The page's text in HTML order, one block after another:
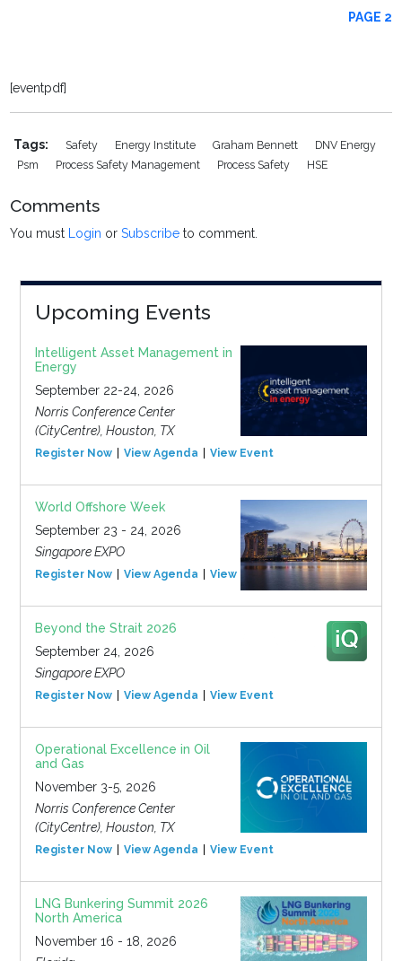
PAGE 2
[eventpdf]
Tags: Safety Energy Institute Graham Bennett
DNV Energy
Psm
Process Safety Management Process Safety HSE
Comments
You must Login orSubscribe to comment.
Upcoming Events
Intelligent Asset Management in
Energy
September 22-24, 2026
Norris Conference Center
(CityCentre), Houston, TX
Register Now View Agenda View Event
World Offshore Week
September 23 - 24, 2026
Singapore EXPO
Register Now View Agenda View Event
Beyond the Strait 2026
September 24, 2026
Singapore EXPO
Register Now View Agenda View Event
Operational Excellence in Oil
and Gas
November 3-5, 2026
Norris Conference Center
(CityCentre), Houston, TX
Register Now View Agenda View Event
LNG Bunkering Summit 2026
North America
November 16 - 18, 2026